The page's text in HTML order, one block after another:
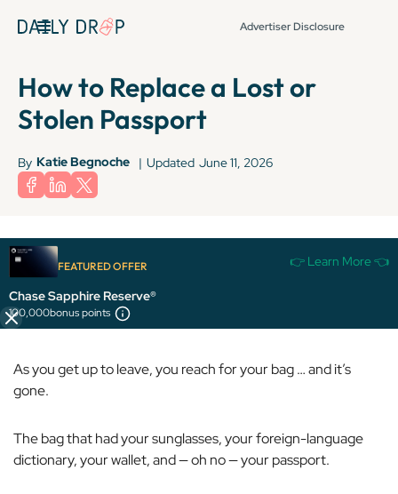
Advertiser Disclosure
How to Replace a Lost or
Stolen Passport
By Katie Begnoche | Updated June 11, 2026
FEATURED OFFER 👉 Learn More 👈
Chase Sapphire Reserve®
100,000bonus points
Picture this: You’re sitting in a café in Paris, enjoying a fresh
pain au chocolat and espresso before you head to the
Louvre.
As you get up to leave, you reach for your bag … and it’s
gone.
The bag that had your sunglasses, your foreign-language
dictionary, your wallet, and — oh no — your passport.